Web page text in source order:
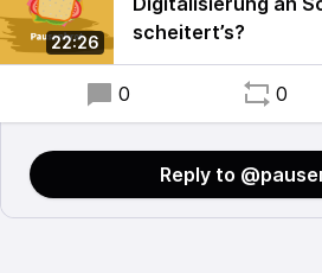
22:26
scheitert’s?
0 0
Reply to